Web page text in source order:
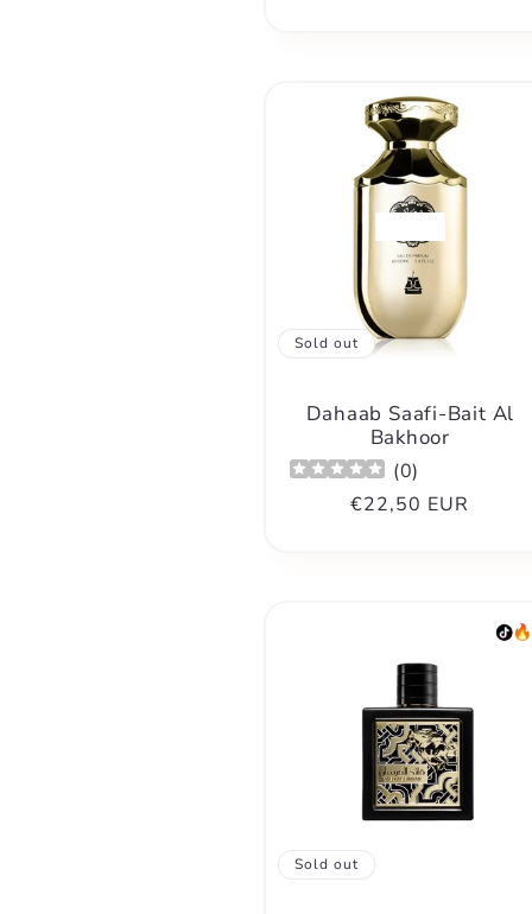
Sold out
Dahaab Saafi-Bait Al
Bakhoor
(0)
Regular
€22,50 EUR
Sold out